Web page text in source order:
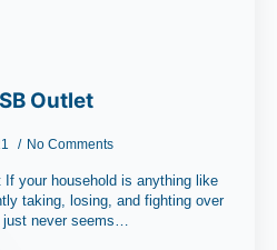
Outlet
No Comments
your household is anything like
taking, losing, and fighting over
just never seems…